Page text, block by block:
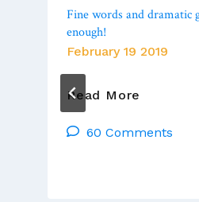
Fine words and dramatic
enough!
February 19 2019
Read More
And
60 Comments